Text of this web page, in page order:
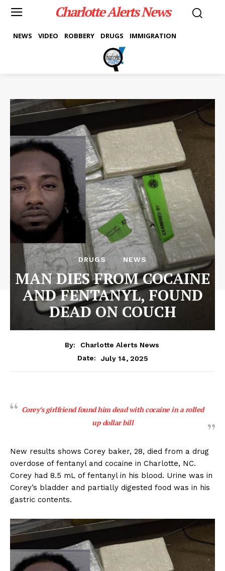
Charlotte Alerts News
NEWS VIDEO ROBBERY DRUGS IMMIGRATION
DRUGS NEWS
MAN DIES FROM COCAINE
AND FENTANYL, FOUND
DEAD ON COUCH
By:
Charlotte Alerts News
Date:
July 14, 2025
Corey’s girlfriend found him dead with cocaine in a rolled
up dollar bill
New results shows Corey baker, 28, died from a drug
overdose of fentanyl and cocaine in Charlotte, NC.
Corey had 8.5 mL of fentanyl in his blood. Urine was in
Corey’s bladder and partially digested food was in his
gastric contents.